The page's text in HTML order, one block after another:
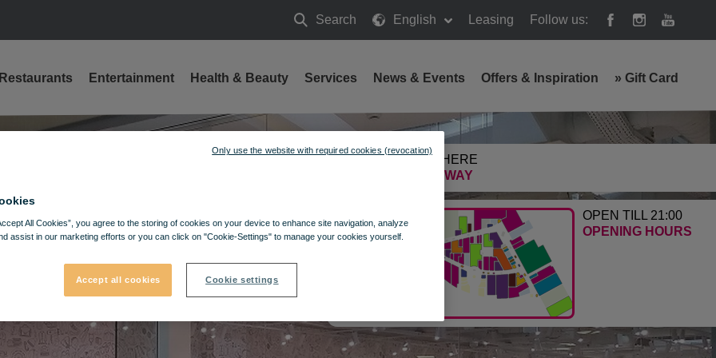
Search
Search
English Leasing Follow us:
GETTING HERE
FIND THE WAY
OPEN TILL 21:00
OPENING HOURS
Restaurants Entertainment Health & Beauty Services News & Events Offers & Inspiration » Gift Card
All Cookies”, you agree to the storing of cookies on your device to enhance site navigation, analyze
assist in our marketing efforts or you can click on "Cookie-Settings" to manage your cookies yourself.
Accept all cookies Cookie settings
Only use the website with required cookies (revocation)